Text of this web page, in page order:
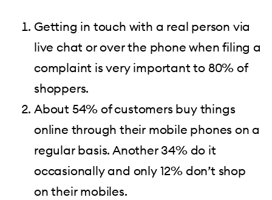
Getting in touch with a real person via
live chat or over the phone when filing a
complaint is very important to 80% of
shoppers.
About 54% of customers buy things
online through their mobile phones on a
regular basis. Another 34% do it
occasionally and only 12% don’t shop
on their mobiles.